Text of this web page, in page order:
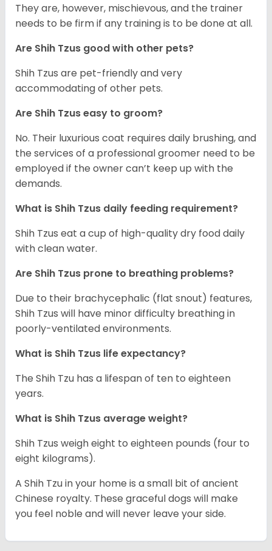
They are, however, mischievous, and the trainer
needs to be firm if any training is to be done at all.
Are Shih Tzus good with other pets?
Shih Tzus are pet-friendly and very
accommodating of other pets.
Are Shih Tzus easy to groom?
No. Their luxurious coat requires daily brushing, and
the services of a professional groomer need to be
employed if the owner can’t keep up with the
demands.
What is Shih Tzus daily feeding requirement?
Shih Tzus eat a cup of high-quality dry food daily
with clean water.
Are Shih Tzus prone to breathing problems?
Due to their brachycephalic (flat snout) features,
Shih Tzus will have minor difficulty breathing in
poorly-ventilated environments.
What is Shih Tzus life expectancy?
The Shih Tzu has a lifespan of ten to eighteen
years.
What is Shih Tzus average weight?
Shih Tzus weigh eight to eighteen pounds (four to
eight kilograms).
A Shih Tzu in your home is a small bit of ancient
Chinese royalty. These graceful dogs will make
you feel noble and will never leave your side.